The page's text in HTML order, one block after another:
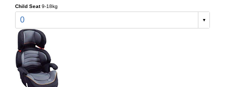
Child Seat 9-18kg
0